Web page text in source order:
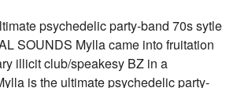
psychedelic party-band 70s sytle
SOUNDS Mylla came into fruitation
illicit club/speakesy BZ in a
is the ultimate psychedelic party-